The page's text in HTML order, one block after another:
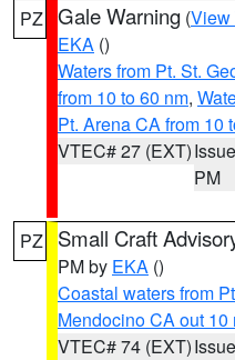
PZ Gale Warning (View
EKA ()
Waters from Pt. St.
from 10 to 60 nm,
Pt. Arena CA from 10
VTEC# 27 (EXT)
PM
PZ Small Craft
PM by EKA ()
Coastal waters from
Mendocino CA out 10
VTEC# 74 (EXT)